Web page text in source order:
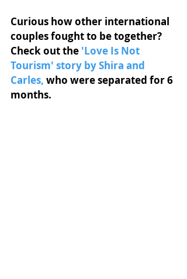
Curious how other international
couples fought to be together?
Check out the 'Love Is Not
Tourism' story by Shira and
Carles, who were separated for 6
months.